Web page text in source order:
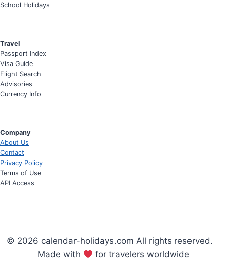
School Holidays
Travel
Passport Index
Visa Guide
Flight Search
Advisories
Currency Info
Company
About Us
Contact
Privacy Policy
Terms of Use
API Access
© 2026 calendar-holidays.com All rights reserved.
Made with
for travelers worldwide